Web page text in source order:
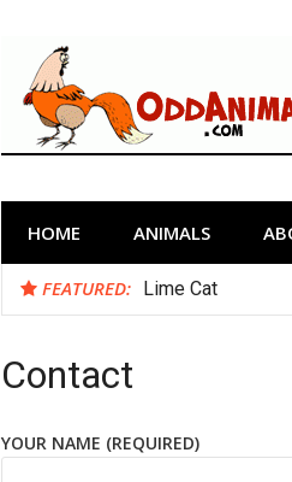
Odd
HOME ANIMALS
FEATURED: Lime Cat
Contact
YOUR NAME (REQUIRED)